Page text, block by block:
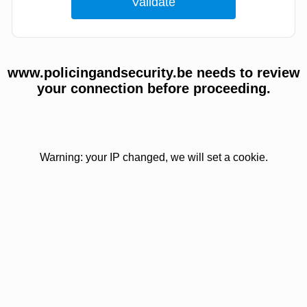
www.policingandsecurity.be needs to review
your connection before proceeding.
Warning: your IP changed, we will set a cookie.